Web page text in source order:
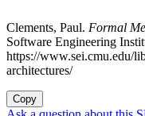
Clements, Paul. Formal
Software Engineering
https://www.sei.cmu.edu/
architectures/
Copy